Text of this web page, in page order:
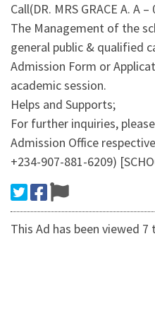
Call(DR. MRS GRACE A. A
The Management of the
general public & qualified
Admission Form or
academic session.
Helps and Supports;
For further inquiries,
Admission Office
+234-907-881-6209)
This Ad has been viewed 7